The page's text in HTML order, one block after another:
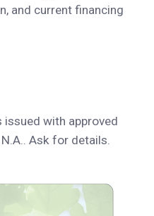
and current financing
issued with approved
Ask for details.